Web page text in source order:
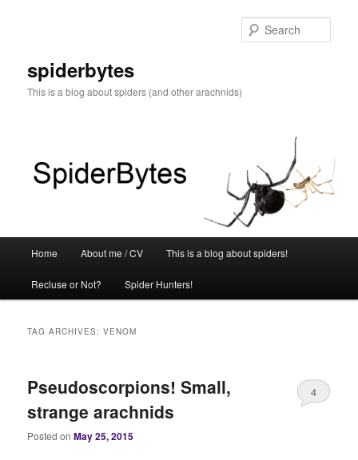
spiderbytes
This is a blog about spiders (and other arachnids)
Home About me / CV This is a blog about spiders!
Recluse or Not? Spider Hunters!
TAG ARCHIVES:VENOM
Pseudoscorpions! Small,
strange arachnids
Posted onMay 25, 2015
4